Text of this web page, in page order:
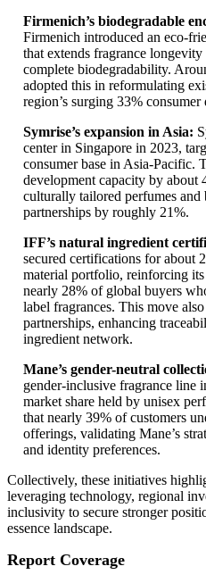
Firmenich’s biodegradable
Firmenich introduced an eco-
that extends fragrance
complete biodegradability.
adopted this in reformulating
region’s surging 33%
Symrise’s expansion in Asia:
center in Singapore in 2023,
consumer base in Asia-Pacific.
development capacity by
culturally tailored perfumes and
partnerships by roughly 21%.
IFF’s natural ingredient
secured certifications for about
material portfolio, reinforcing
nearly 28% of global buyers
label fragrances. This move
partnerships, enhancing
ingredient network.
Mane’s gender-neutral
gender-inclusive fragrance line
market share held by unisex
that nearly 39% of customers
offerings, validating Mane’s
and identity preferences.
Collectively, these initiatives
leveraging technology, regional
inclusivity to secure stronger
essence landscape.
Report Coverage